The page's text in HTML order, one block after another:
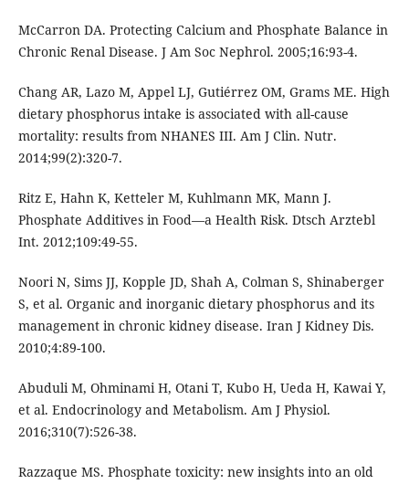
McCarron DA. Protecting Calcium and Phosphate Balance in
Chronic Renal Disease. J Am Soc Nephrol. 2005;16:93-4.
Chang AR, Lazo M, Appel LJ, Gutiérrez OM, Grams ME. High
dietary phosphorus intake is associated with all-cause
mortality: results from NHANES III. Am J Clin. Nutr.
2014;99(2):320-7.
Ritz E, Hahn K, Ketteler M, Kuhlmann MK, Mann J.
Phosphate Additives in Food—a Health Risk. Dtsch Arztebl
Int. 2012;109:49-55.
Noori N, Sims JJ, Kopple JD, Shah A, Colman S, Shinaberger
S, et al. Organic and inorganic dietary phosphorus and its
management in chronic kidney disease. Iran J Kidney Dis.
2010;4:89-100.
Abuduli M, Ohminami H, Otani T, Kubo H, Ueda H, Kawai Y,
et al. Endocrinology and Metabolism. Am J Physiol.
2016;310(7):526-38.
Razzaque MS. Phosphate toxicity: new insights into an old